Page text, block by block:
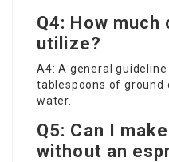
Q4: How
utilize?
A4: A general
tablespoons of ground
water.
Q5: Can I
without an